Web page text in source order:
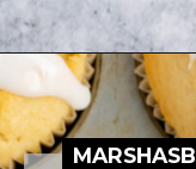
Opening https://